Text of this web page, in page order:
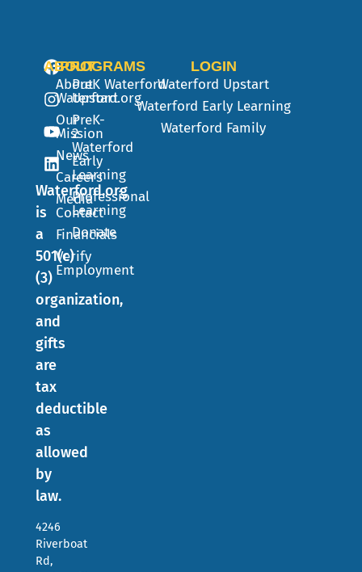
Waterford.org
is
a
501(c)
(3)
organization,
and
gifts
are
tax
deductible
as
allowed
by
law.
4246
Riverboat
Rd,
ABOUT
About
Waterford.org
Our
Mission
News
Careers
Media
Contact
Financials
Verify
Employment
PROGRAMS
PreK Waterford
Upstart
PreK-
2
Waterford
Early
Learning
Professional
Learning
Donate
LOGIN
Waterford Upstart
Waterford Early Learning
Waterford Family